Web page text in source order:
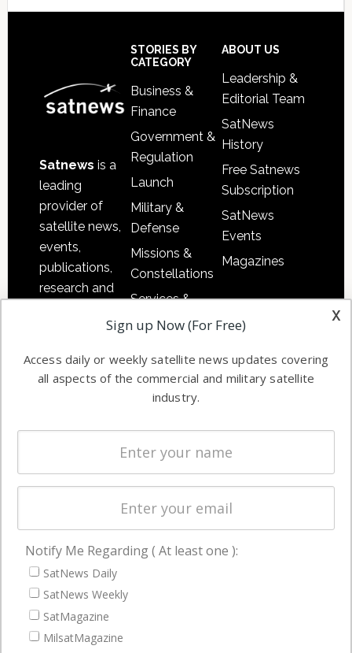
Satnews is a
leading
provider of
satellite news,
events,
publications,
research and
commercial
enterprises
STORIES BY
CATEGORY
Business &
Finance
Government &
Regulation
Launch
Military &
Defense
Missions &
Constellations
Services &
Applications
Automation &
Ground
Systems
Spectrum &
Licensing
Startups &
Business
ABOUT US
Leadership &
Editorial Team
SatNews
History
Free Satnews
Subscription
SatNews
Events
Magazines
NAVIGATION
Latest Stories
Magazines
Events
x
Sign up Now (For Free)
Access daily or weekly satellite news updates covering
all aspects of the commercial and military satellite
industry.
Notify Me Regarding ( At least one ):
SatNews Daily
SatNews Weekly
SatMagazine
MilsatMagazine